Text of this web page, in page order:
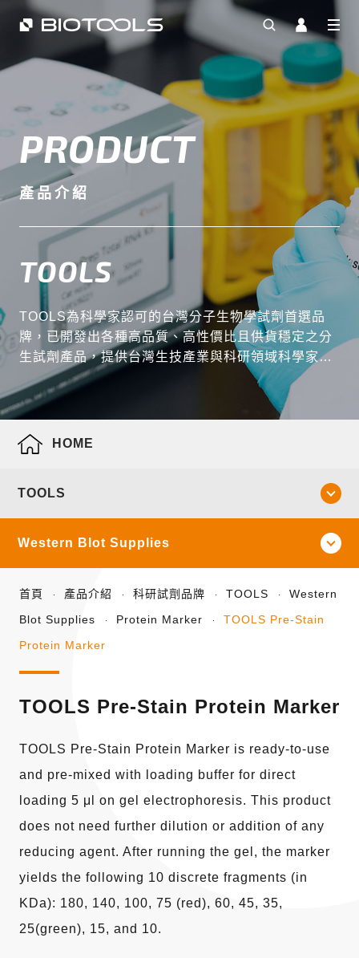
PRODUCT
產品介紹
TOOLS
TOOLS為科學家認可的台灣分子生物學試劑首選品
牌，已開發出各種高品質、高性價比且供貨穩定之分
生試劑產品，提供台灣生技產業與科研領域科學家最
全面性的產品線。
HOME
TOOLS
Western Blot Supplies
首頁 產品介紹 科研試劑品牌 TOOLS
Western
Blot Supplies
Protein Marker
TOOLS Pre-Stain
Protein Marker
TOOLS Pre-Stain Protein Marker
TOOLS Pre-Stain Protein Marker is ready-to-use
and pre-mixed with loading buffer for direct
loading 5 μl on gel electrophoresis. This product
does not need further dilution or addition of any
reducing agent. After running the gel, the marker
yields the following 10 discrete fragments (in
KDa): 180, 140, 100, 75 (red), 60, 45, 35,
25(green), 15, and 10.